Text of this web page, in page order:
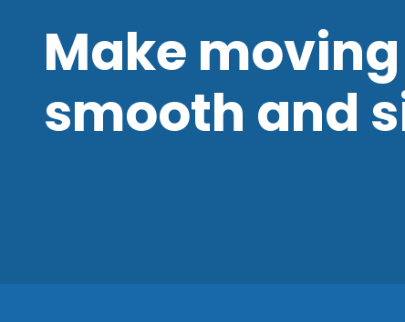
Make
smooth and